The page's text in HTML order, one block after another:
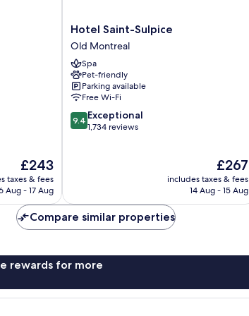
The
price
is
£243
taxes & fees
Aug - 17 Aug
Hotel
Saint-
Sulpice
Old
Montreal
Hotel Saint-Sulpice
Old Montreal
Spa
Pet-friendly
Parking available
Free Wi-Fi
9.4
out
9.4 Exceptional
1,734 reviews
The
price
is
£267
includes taxes & fees
14 Aug - 15 Aug
Compare similar properties
rewards for more